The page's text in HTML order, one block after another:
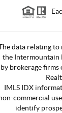
data relating to
the Intermountain
by brokerage firms
IMLS IDX
commercial
identify